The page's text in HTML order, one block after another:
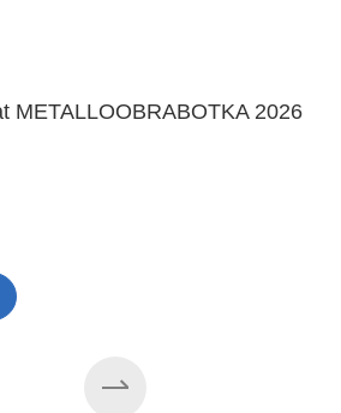
METALLOOBRABOTKA 2026